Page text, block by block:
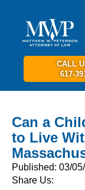
CALL
617-
Can a
to Live
Published: 03/
Share Us: